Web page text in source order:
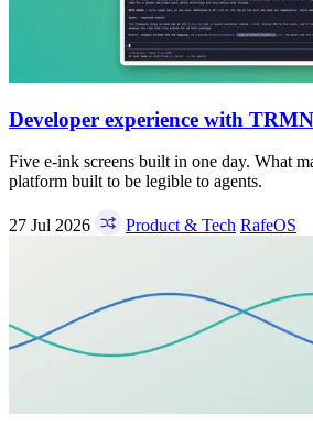
Developer experience with
Five e-ink screens built in one day. What
platform built to be legible to agents.
27 Jul 2026 Product & Tech RafeOS